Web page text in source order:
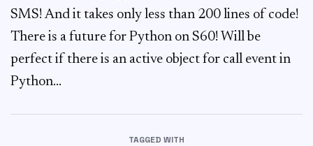
SMS! And it takes only less than 200 lines of code!
There is a future for Python on S60! Will be
perfect if there is an active object for call event in
Python…
TAGGED WITH